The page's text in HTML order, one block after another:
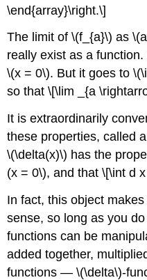
\end{array}\right.\]
The limit of \(f_{a}\) as
really exist as a
\(x = 0\). But it goes to
so that \[\lim _{a
It is extraordinarily
these properties, called
\(\delta(x)\) has the
(x = 0\), and that \[\int d
In fact, this object
sense, so long as you do
functions can be
added together,
functions — \(\delta\)-